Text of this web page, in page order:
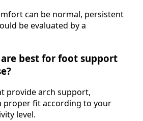
can be normal, persistent
be evaluated by a
are best for foot support
provide arch support,
proper fit according to your
level.